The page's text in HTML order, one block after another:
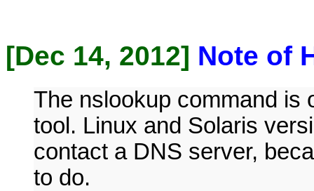
[Dec 14, 2012] Note of
The nslookup command is
tool. Linux and Solaris
contact a DNS server,
to do.